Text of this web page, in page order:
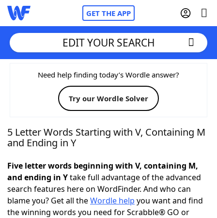
GET THE APP
Home
Words With FriendsCheat
NYT Crossplay Cheat
Today's NYT Games Hints & Answers
Word Games Helpers
EDIT YOUR SEARCH
Need help finding today’s Wordle answer?
Try our Wordle Solver
5 Letter Words Starting with V, Containing M
and Ending in Y
Five letter words beginning with V, containing M,
and ending in Ytake full advantage of the advanced
search features here on WordFinder. And who can
blame you? Get all theWordle help you want and find
the winning words you need for Scrabble® GO or